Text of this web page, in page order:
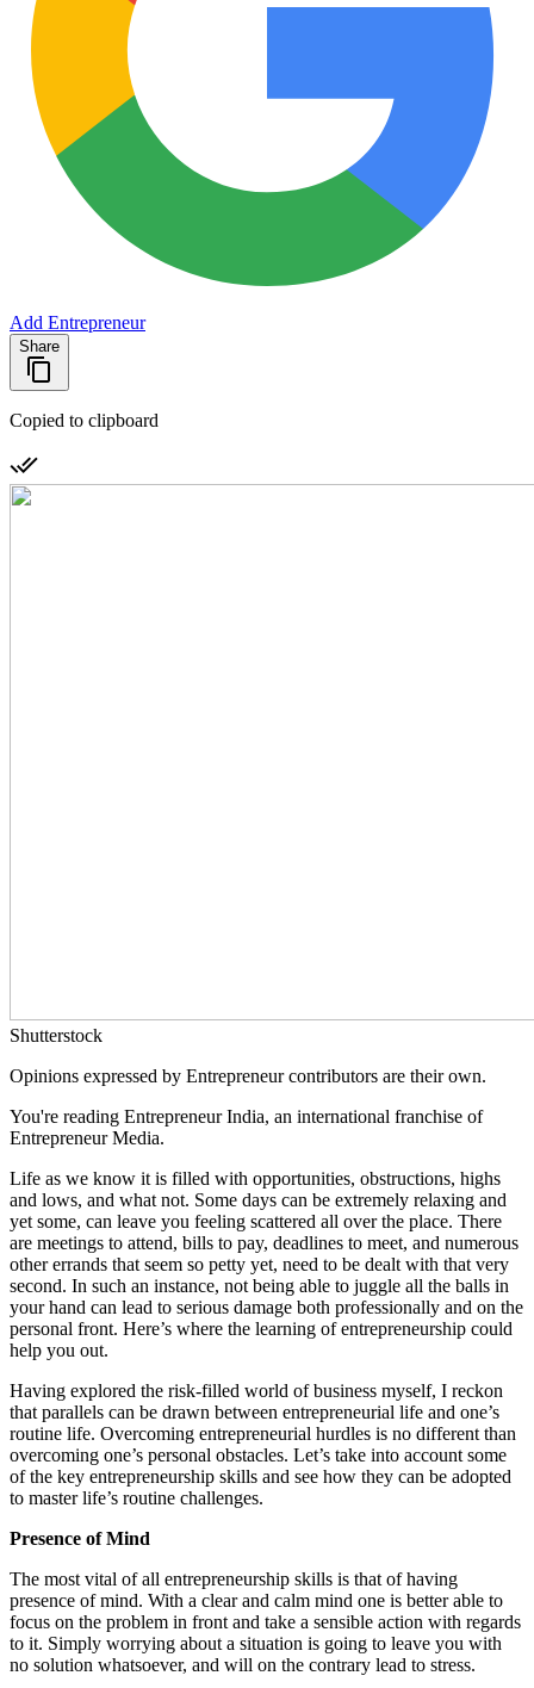
Add Entrepreneur
Share
Copied to clipboard
Shutterstock
Opinions expressed by Entrepreneur contributors are their own.
You're reading Entrepreneur India, an international franchise of
Entrepreneur Media.
Life as we know it is filled with opportunities, obstructions, highs
and lows, and what not. Some days can be extremely relaxing and
yet some, can leave you feeling scattered all over the place. There
are meetings to attend, bills to pay, deadlines to meet, and numerous
other errands that seem so petty yet, need to be dealt with that very
second. In such an instance, not being able to juggle all the balls in
your hand can lead to serious damage both professionally and on the
personal front. Here’s where the learning of entrepreneurship could
help you out.
Having explored the risk-filled world of business myself, I reckon
that parallels can be drawn between entrepreneurial life and one’s
routine life. Overcoming entrepreneurial hurdles is no different than
overcoming one’s personal obstacles. Let’s take into account some
of the key entrepreneurship skills and see how they can be adopted
to master life’s routine challenges.
Presence of Mind
The most vital of all entrepreneurship skills is that of having
presence of mind. With a clear and calm mind one is better able to
focus on the problem in front and take a sensible action with regards
to it. Simply worrying about a situation is going to leave you with
no solution whatsoever, and will on the contrary lead to stress.